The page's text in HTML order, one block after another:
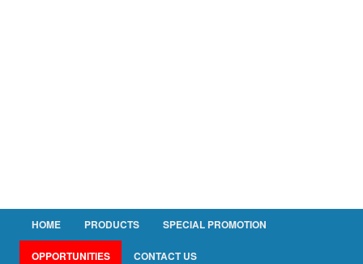
Main menu
Skip to primary content
Skip to secondary content
HOME PRODUCTS SPECIAL PROMOTION
OPPORTUNITIES CONTACT US